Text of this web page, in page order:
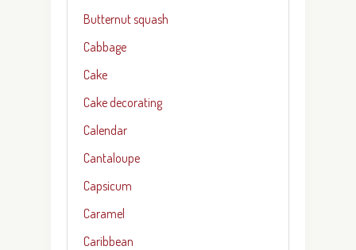
Butternut squash
Cabbage
Cake
Cake decorating
Calendar
Cantaloupe
Capsicum
Caramel
Caribbean